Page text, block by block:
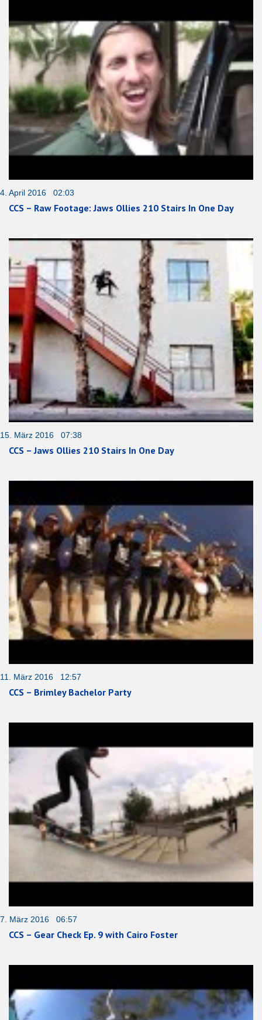
4. April 2016 02:03
CCS – Raw Footage: Jaws Ollies 210 Stairs In One Day
15. März 2016 07:38
CCS – Jaws Ollies 210 Stairs In One Day
11. März 2016 12:57
CCS – Brimley Bachelor Party
7. März 2016 06:57
CCS – Gear Check Ep. 9 with Cairo Foster